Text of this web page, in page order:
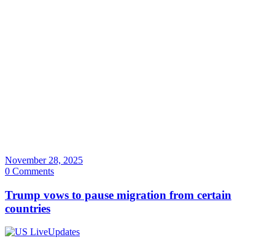
November 28, 2025
0 Comments
Trump vows to pause migration from certain
countries